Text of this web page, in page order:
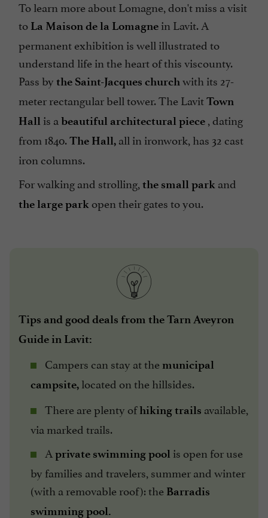
To learn more about Lomagne, don't miss a visit
to La Maison de la Lomagne in Lavit. A
permanent exhibition is well illustrated to
understand life in the heart of this viscounty.
Pass by the Saint-Jacques churchwith its 27-
meter rectangular bell tower. The LavitTown
Hall is a beautiful architectural piece , dating
from 1840.The Hall, all in ironwork, has 32 cast
iron columns.
For walking and strolling, the small park and
the large park open their gates to you.
Tips and good deals from the Tarn Aveyron
Guide in Lavit:
Campers can stay at the municipal
campsite, located on the hillsides.
There are plenty ofhiking trails available,
via marked trails.
A private swimming pool is open for use
by families and travelers, summer and winter
(with a removable roof): the Barradis
swimming pool.